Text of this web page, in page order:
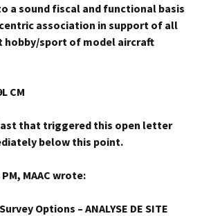
a sound fiscal and functional basis
association in support of all
sport of model aircraft
CM
that triggered this open letter
below this point.
PM, MAAC wrote:
Options – ANALYSE DE SITE